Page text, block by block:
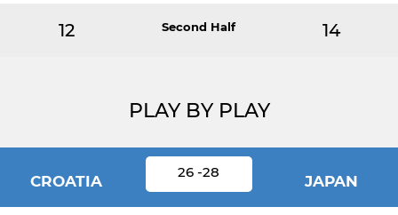
12 Second Half 14
PLAY BY PLAY
CROATIA
26 -28
JAPAN